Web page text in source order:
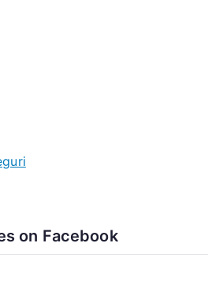
on Facebook